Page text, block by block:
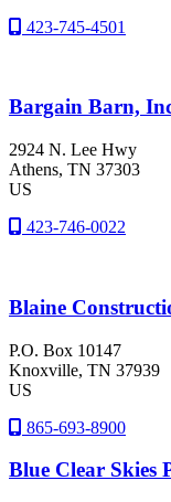
423-745-4501
Bargain Barn,
2924 N. Lee Hwy
Athens, TN 37303
US
423-746-0022
Blaine
P.O. Box 10147
Knoxville, TN 37939
US
865-693-8900
Blue Clear Skies